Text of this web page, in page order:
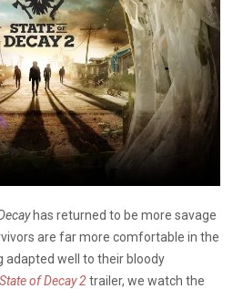
has returned to be more savage
are far more comfortable in the
adapted well to their bloody
State of Decay 2trailer, we watch the